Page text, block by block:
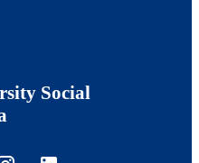
Social